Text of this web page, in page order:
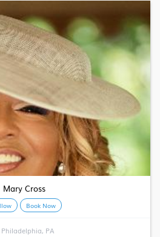
Mary Cross
Book Now
PA